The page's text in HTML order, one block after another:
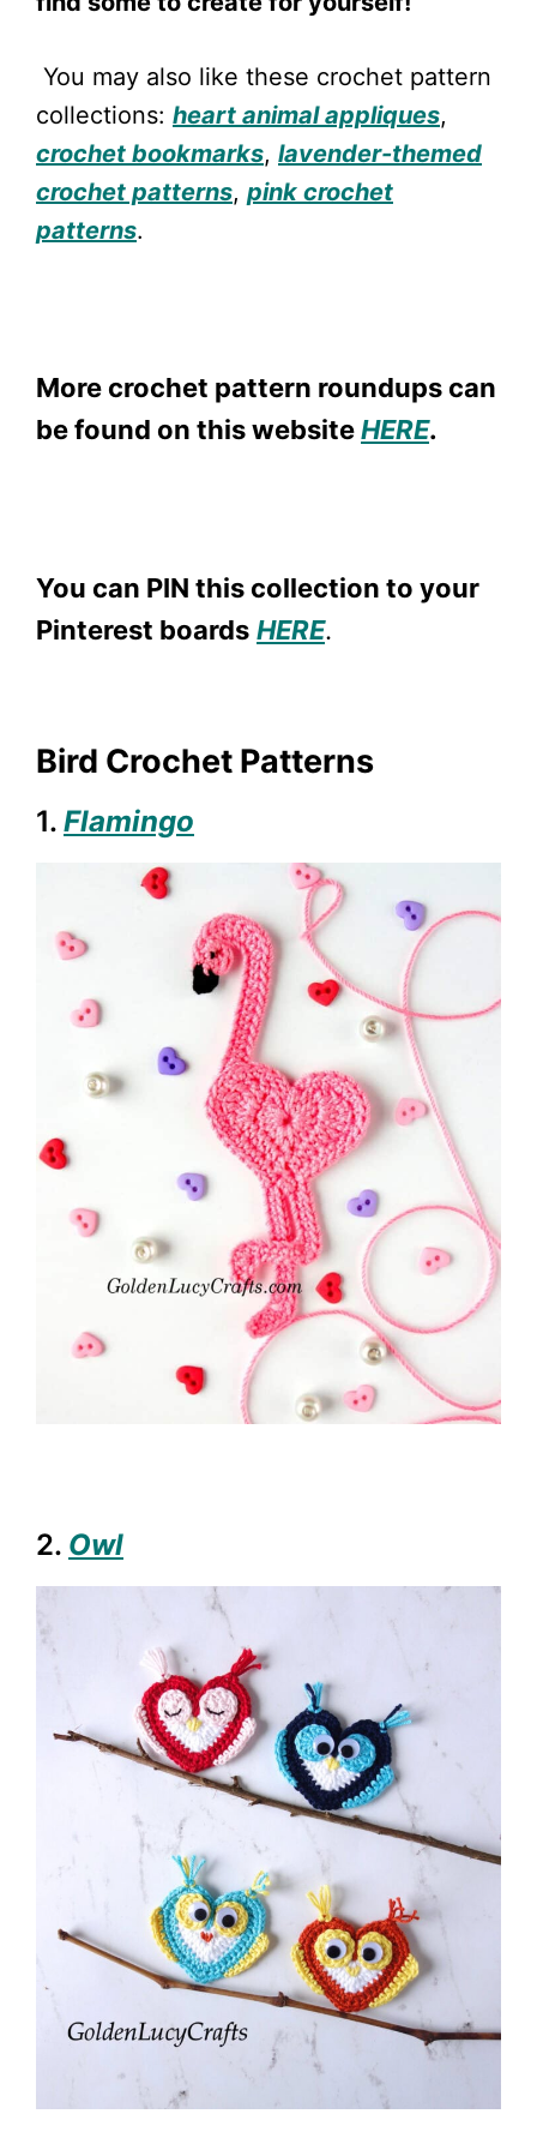
You may also like these crochet pattern
collections: heart animal appliques,
crochet bookmarks, lavender-themed
crochet patterns, pink crochet
patterns.
More crochet pattern roundups can
be found on this websiteHERE.
You can PIN this collection to your
Pinterest boards HERE.
Bird Crochet Patterns
1. Flamingo
2. Owl